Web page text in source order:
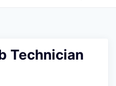
Technician